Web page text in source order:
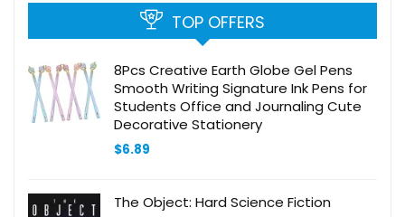
TOP OFFERS
8Pcs Creative Earth Globe Gel Pens
Smooth Writing Signature Ink Pens for
Students Office and Journaling Cute
Decorative Stationery
$6.89
The Object: Hard Science Fiction